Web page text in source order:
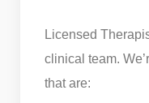
Licensed
clinical team.
that are: